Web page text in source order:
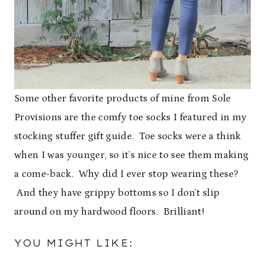
Some other favorite products of mine from Sole
Provisions are the comfy toe socks I featured in my
stocking stuffer gift guide. Toe socks were a think
when I was younger, so it’s nice to see them making
a come-back. Why did I ever stop wearing these?
And they have grippy bottoms so I don’t slip
around on my hardwood floors. Brilliant!
YOU MIGHT LIKE: